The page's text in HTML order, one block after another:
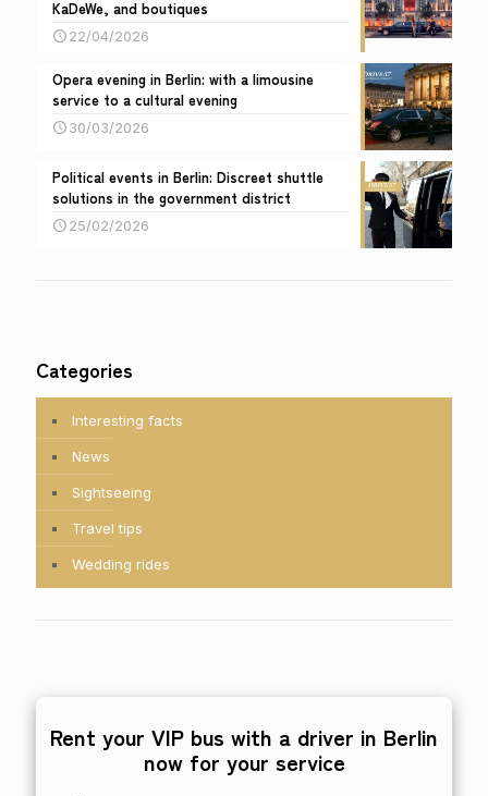
KaDeWe, and boutiques
22/04/2026
Opera evening in Berlin: with a limousine
service to a cultural evening
30/03/2026
Political events in Berlin: Discreet shuttle
solutions in the government district
25/02/2026
Categories
Interesting facts
News
Sightseeing
Travel tips
Wedding rides
Rent your VIP bus with a driver in Berlin
now for your service